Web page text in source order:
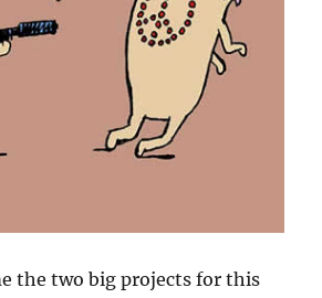
the two big projects for this